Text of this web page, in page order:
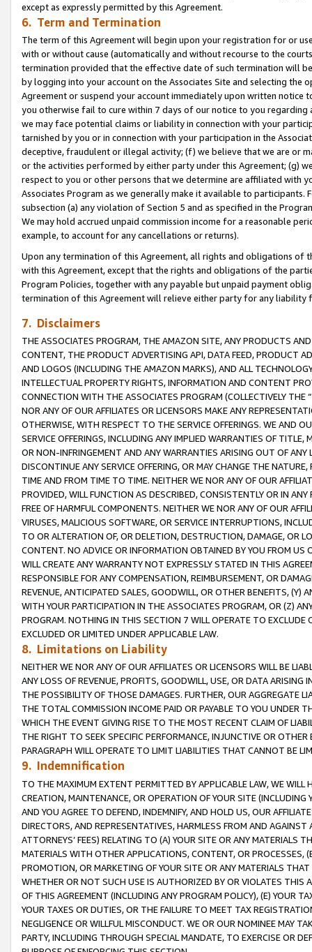
except as expressly permitted by this Agreement.
6. Term and Termination
The term of this Agreement will begin upon your registration for or
with or without cause (automatically and without recourse to the
termination provided that the effective date of such termination will
by logging into your account on the Associates Site and selecting the
Agreement or suspend your account immediately upon written
you otherwise fail to cure within 7 days of our notice to you
we may face potential claims or liability in connection with your
tarnished by you or in connection with your participation in the
deceptive, fraudulent or illegal activity; (f) we believe that we are or
or the activities performed by either party under this Agreement; (g)
respect to you or other persons that we determine are affiliated with
Associates Program as we generally make it available to
subsection (a) any violation of Section 5 and as specified in the
We may hold accrued unpaid commission income for a reasonable
example, to account for any cancellations or returns).
Upon any termination of this Agreement, all rights and obligations of
with this Agreement, except that the rights and obligations of the
Program Policies, together with any payable but unpaid payment
termination of this Agreement will relieve either party for any
7. Disclaimers
THE ASSOCIATES PROGRAM, THE AMAZON SITE, ANY PRODUCTS
CONTENT, THE PRODUCT ADVERTISING API, DATA FEED, PRODUCT
AND LOGOS (INCLUDING THE AMAZON MARKS), AND ALL
INTELLECTUAL PROPERTY RIGHTS, INFORMATION AND CONTENT
CONNECTION WITH THE ASSOCIATES PROGRAM (COLLECTIVELY THE “
NOR ANY OF OUR AFFILIATES OR LICENSORS MAKE ANY
OTHERWISE, WITH RESPECT TO THE SERVICE OFFERINGS. WE AND
SERVICE OFFERINGS, INCLUDING ANY IMPLIED WARRANTIES OF
OR NON-INFRINGEMENT AND ANY WARRANTIES ARISING OUT OF ANY
DISCONTINUE ANY SERVICE OFFERING, OR MAY CHANGE THE
TIME AND FROM TIME TO TIME. NEITHER WE NOR ANY OF OUR
PROVIDED, WILL FUNCTION AS DESCRIBED, CONSISTENTLY OR IN
FREE OF HARMFUL COMPONENTS. NEITHER WE NOR ANY OF OUR
VIRUSES, MALICIOUS SOFTWARE, OR SERVICE INTERRUPTIONS,
TO OR ALTERATION OF, OR DELETION, DESTRUCTION, DAMAGE, OR
CONTENT. NO ADVICE OR INFORMATION OBTAINED BY YOU FROM
WILL CREATE ANY WARRANTY NOT EXPRESSLY STATED IN THIS
RESPONSIBLE FOR ANY COMPENSATION, REIMBURSEMENT, OR
REVENUE, ANTICIPATED SALES, GOODWILL, OR OTHER BENEFITS,
WITH YOUR PARTICIPATION IN THE ASSOCIATES PROGRAM, OR (Z)
PROGRAM. NOTHING IN THIS SECTION 7 WILL OPERATE TO
EXCLUDED OR LIMITED UNDER APPLICABLE LAW.
8. Limitations on Liability
NEITHER WE NOR ANY OF OUR AFFILIATES OR LICENSORS WILL BE
ANY LOSS OF REVENUE, PROFITS, GOODWILL, USE, OR DATA ARISING
THE POSSIBILITY OF THOSE DAMAGES. FURTHER, OUR AGGREGATE
THE TOTAL COMMISSION INCOME PAID OR PAYABLE TO YOU UNDER
WHICH THE EVENT GIVING RISE TO THE MOST RECENT CLAIM OF
THE RIGHT TO SEEK SPECIFIC PERFORMANCE, INJUNCTIVE OR
PARAGRAPH WILL OPERATE TO LIMIT LIABILITIES THAT CANNOT BE
9. Indemnification
TO THE MAXIMUM EXTENT PERMITTED BY APPLICABLE LAW, WE WILL
CREATION, MAINTENANCE, OR OPERATION OF YOUR SITE (INCLUDING
AND YOU AGREE TO DEFEND, INDEMNIFY, AND HOLD US, OUR
DIRECTORS, AND REPRESENTATIVES, HARMLESS FROM AND
ATTORNEYS’ FEES) RELATING TO (A) YOUR SITE OR ANY MATERIALS
MATERIALS WITH OTHER APPLICATIONS, CONTENT, OR PROCESSES,
PROMOTION, OR MARKETING OF YOUR SITE OR ANY MATERIALS
WHETHER OR NOT SUCH USE IS AUTHORIZED BY OR VIOLATES THIS
OF THIS AGREEMENT (INCLUDING ANY PROGRAM POLICY), (E) YOUR
YOUR TAXES OR DUTIES, OR THE FAILURE TO MEET TAX
NEGLIGENCE OR WILLFUL MISCONDUCT. WE OR OUR NOMINEE MAY
PARTY, INCLUDING THROUGH SPECIAL MANDATE, TO EXERCISE OR